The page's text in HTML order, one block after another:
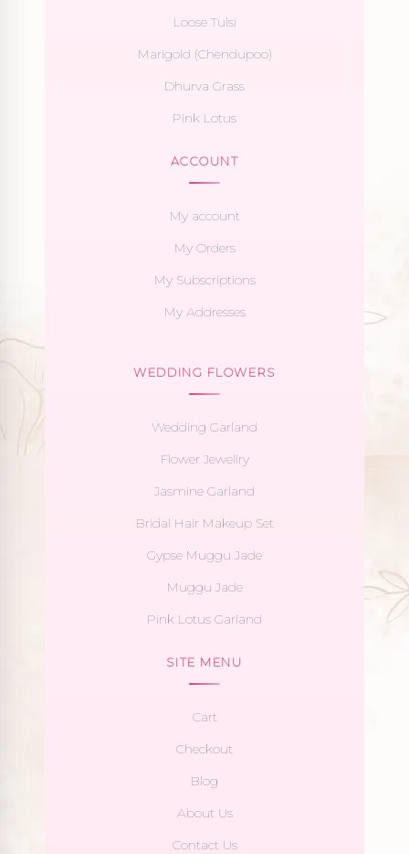
Loose Tulsi
Marigold (Chendupoo)
Dhurva Grass
Pink Lotus
ACCOUNT
My account
My Orders
My Subscriptions
My Addresses
WEDDING FLOWERS
Wedding Garland
Flower Jewellry
Jasmine Garland
Bridal Hair Makeup Set
Gypse Muggu Jade
Muggu Jade
Pink Lotus Garland
SITE MENU
Cart
Checkout
Blog
About Us
Contact Us